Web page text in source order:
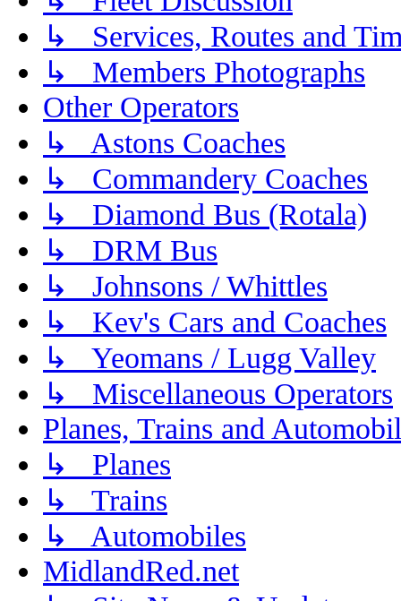
↳ Services, Routes and
↳ Members Photographs
Other Operators
↳ Astons Coaches
↳ Commandery Coaches
↳ Diamond Bus (Rotala)
↳ DRM Bus
↳ Johnsons / Whittles
↳ Kev's Cars and Coaches
↳ Yeomans / Lugg Valley
↳ Miscellaneous Operators
Planes, Trains and
↳ Planes
↳ Trains
↳ Automobiles
MidlandRed.net